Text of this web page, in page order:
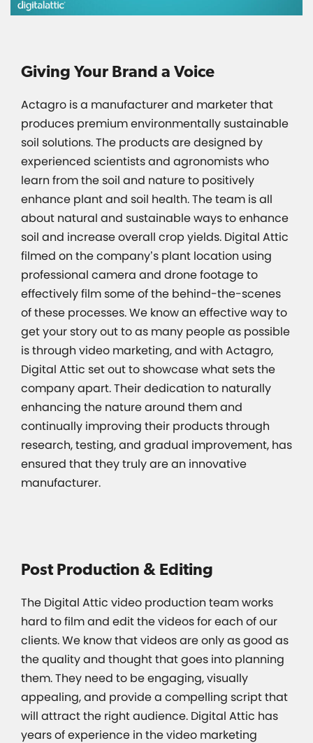
Giving Your Brand a Voice
Actagro is a manufacturer and marketer that
produces premium environmentally sustainable
soil solutions. The products are designed by
experienced scientists and agronomists who
learn from the soil and nature to positively
enhance plant and soil health. The team is all
about natural and sustainable ways to enhance
soil and increase overall crop yields. Digital Attic
filmed on the company’s plant location using
professional camera and drone footage to
effectively film some of the behind-the-scenes
of these processes. We know an effective way to
get your story out to as many people as possible
is through video marketing, and with Actagro,
Digital Attic set out to showcase what sets the
company apart. Their dedication to naturally
enhancing the nature around them and
continually improving their products through
research, testing, and gradual improvement, has
ensured that they truly are an innovative
manufacturer.
Post Production & Editing
The Digital Attic video production team works
hard to film and edit the videos for each of our
clients. We know that videos are only as good as
the quality and thought that goes into planning
them. They need to be engaging, visually
appealing, and provide a compelling script that
will attract the right audience. Digital Attic has
years of experience in the video marketing